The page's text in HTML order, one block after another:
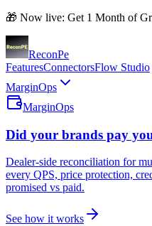
🎁 Now live: Get 1 Month of
ReconPe
FeaturesConnectorsFlow Studio
MarginOps
MarginOps
Did your brands pay
Dealer-side reconciliation for
every QPS, price protection,
promised vs paid.
See how it works